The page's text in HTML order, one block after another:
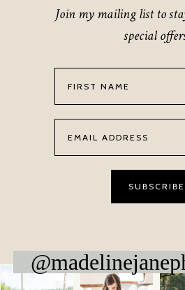
Join my mailing list to
special